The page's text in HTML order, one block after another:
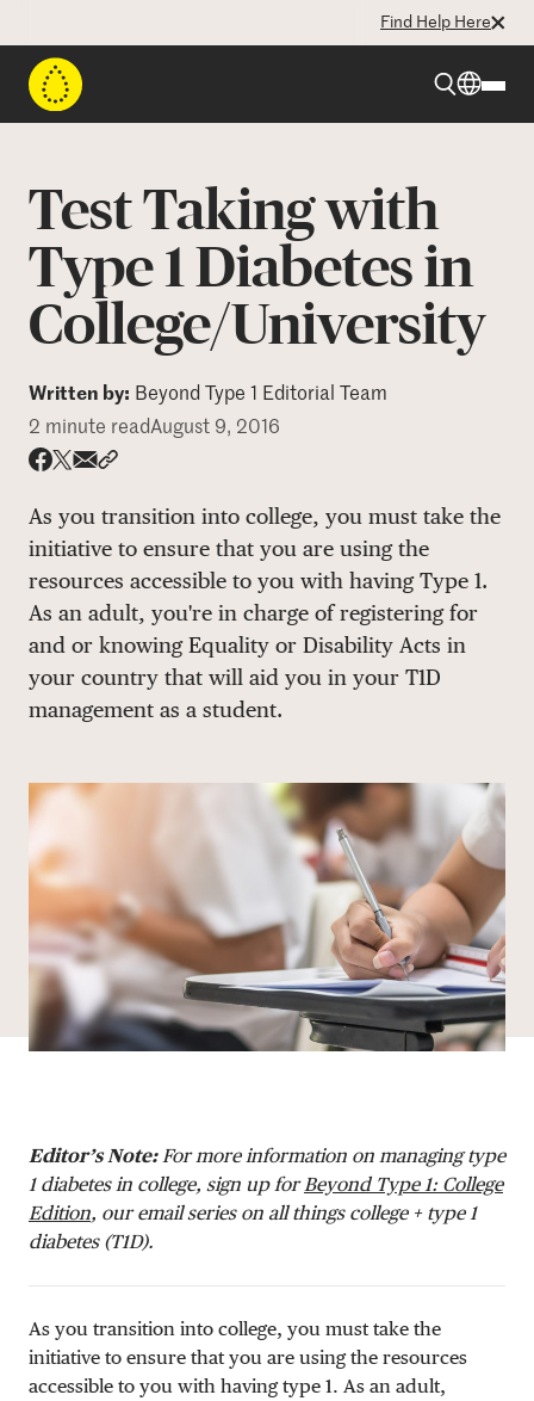
Find Help Here
Resources
Programs
Who We Are
Test Taking with
Type 1 Diabetes in
College/University
Written by: Beyond Type 1 Editorial Team
2 minute readAugust 9, 2016
As you transition into college, you must take the
initiative to ensure that you are using the
resources accessible to you with having Type 1.
As an adult, you're in charge of registering for
and or knowing Equality or Disability Acts in
your country that will aid you in your T1D
management as a student.
Editor’s Note:For more information on managing type
1 diabetes in college, sign up forBeyond Type 1: College
Edition, our email series on all things college + type 1
diabetes (T1D).
As you transition into college, you must take the
initiative to ensure that you are using the resources
accessible to you with having type 1. As an adult,